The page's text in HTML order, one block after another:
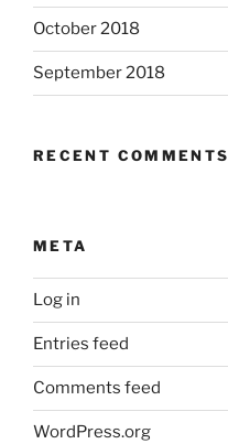
October 2018
September 2018
RECENT COMMENTS
META
Log in
Entries feed
Comments feed
WordPress.org